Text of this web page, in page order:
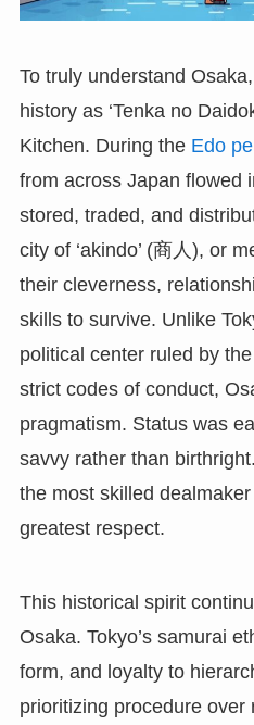
To truly understand
history as ‘Tenka no
Kitchen. During the Edo
from across Japan flowed
stored, traded, and
city of ‘akindo’ (商人), or
their cleverness,
skills to survive. Unlike
political center ruled by
strict codes of conduct,
pragmatism. Status was
savvy rather than
the most skilled
greatest respect.
This historical spirit
Osaka. Tokyo’s samurai
form, and loyalty to
prioritizing procedure over